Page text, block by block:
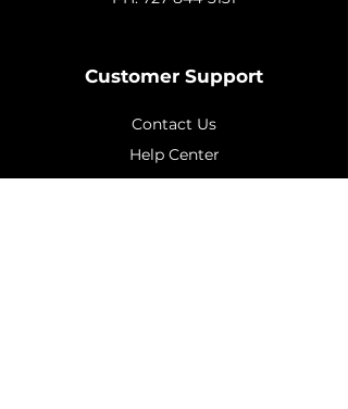
Customer Support
Contact Us
Help Center
About Us